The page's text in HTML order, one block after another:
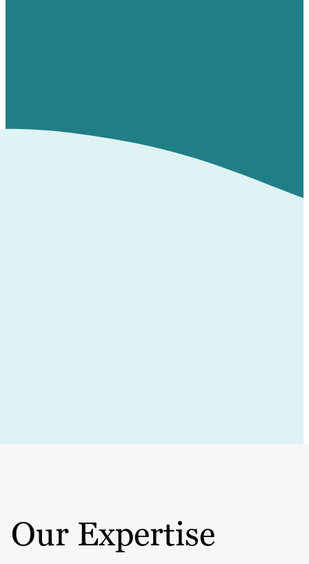
Our Expertise